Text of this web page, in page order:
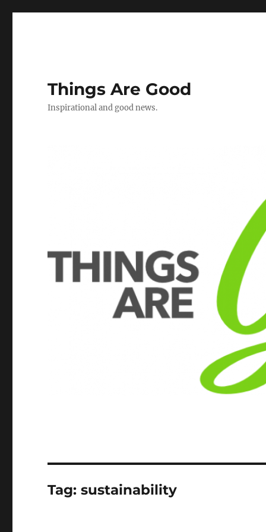
Things Are Good
Inspirational and good news.
Tag:sustainability